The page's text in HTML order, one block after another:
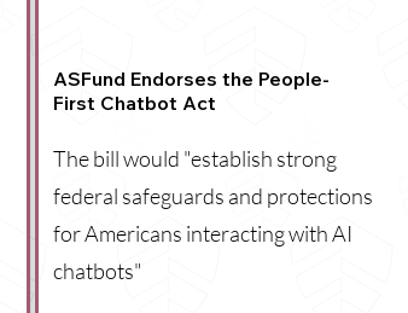
ASFund Endorses the People-
First Chatbot Act
The bill would "establish strong
federal safeguards and protections
for Americans interacting with AI
chatbots"